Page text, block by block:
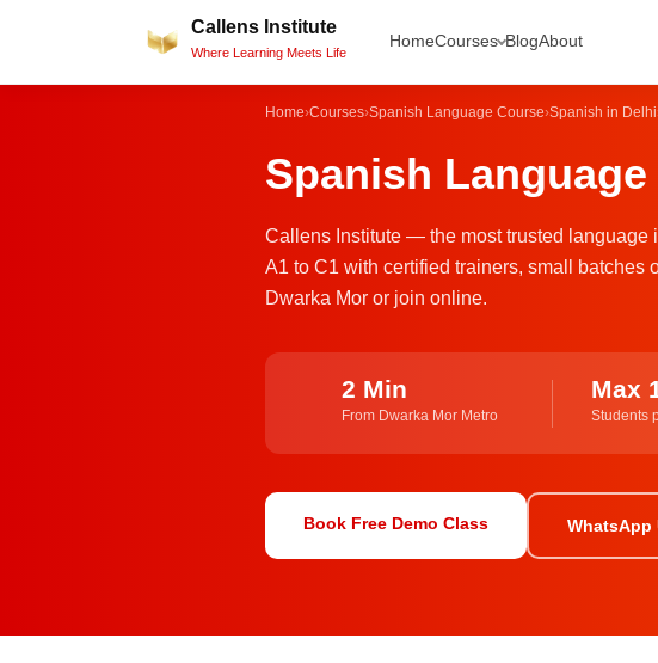
content
Callens Institute
Where Learning Meets Life
HomeCourses BlogAbout
Home›Courses›Spanish Language Course›Spanish in Delhi
Spanish
Callens Institute — the most trusted language
A1 to C1 with certified trainers, small batches
Dwarka Mor or join online.
2 Min
From Dwarka Mor Metro
Max
Students
Book Free Demo Class WhatsApp